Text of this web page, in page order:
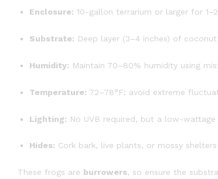
Enclosure: 10-gallon terrarium or larger for
Substrate: Deep layer (3–4 inches) of
Humidity: Maintain 70–80% humidity using
Temperature: 72–78°F; avoid extreme
Lighting: No UVB required, but a low-
Hides: Cork bark, live plants, or mossy
These frogs are burrowers, so ensure the